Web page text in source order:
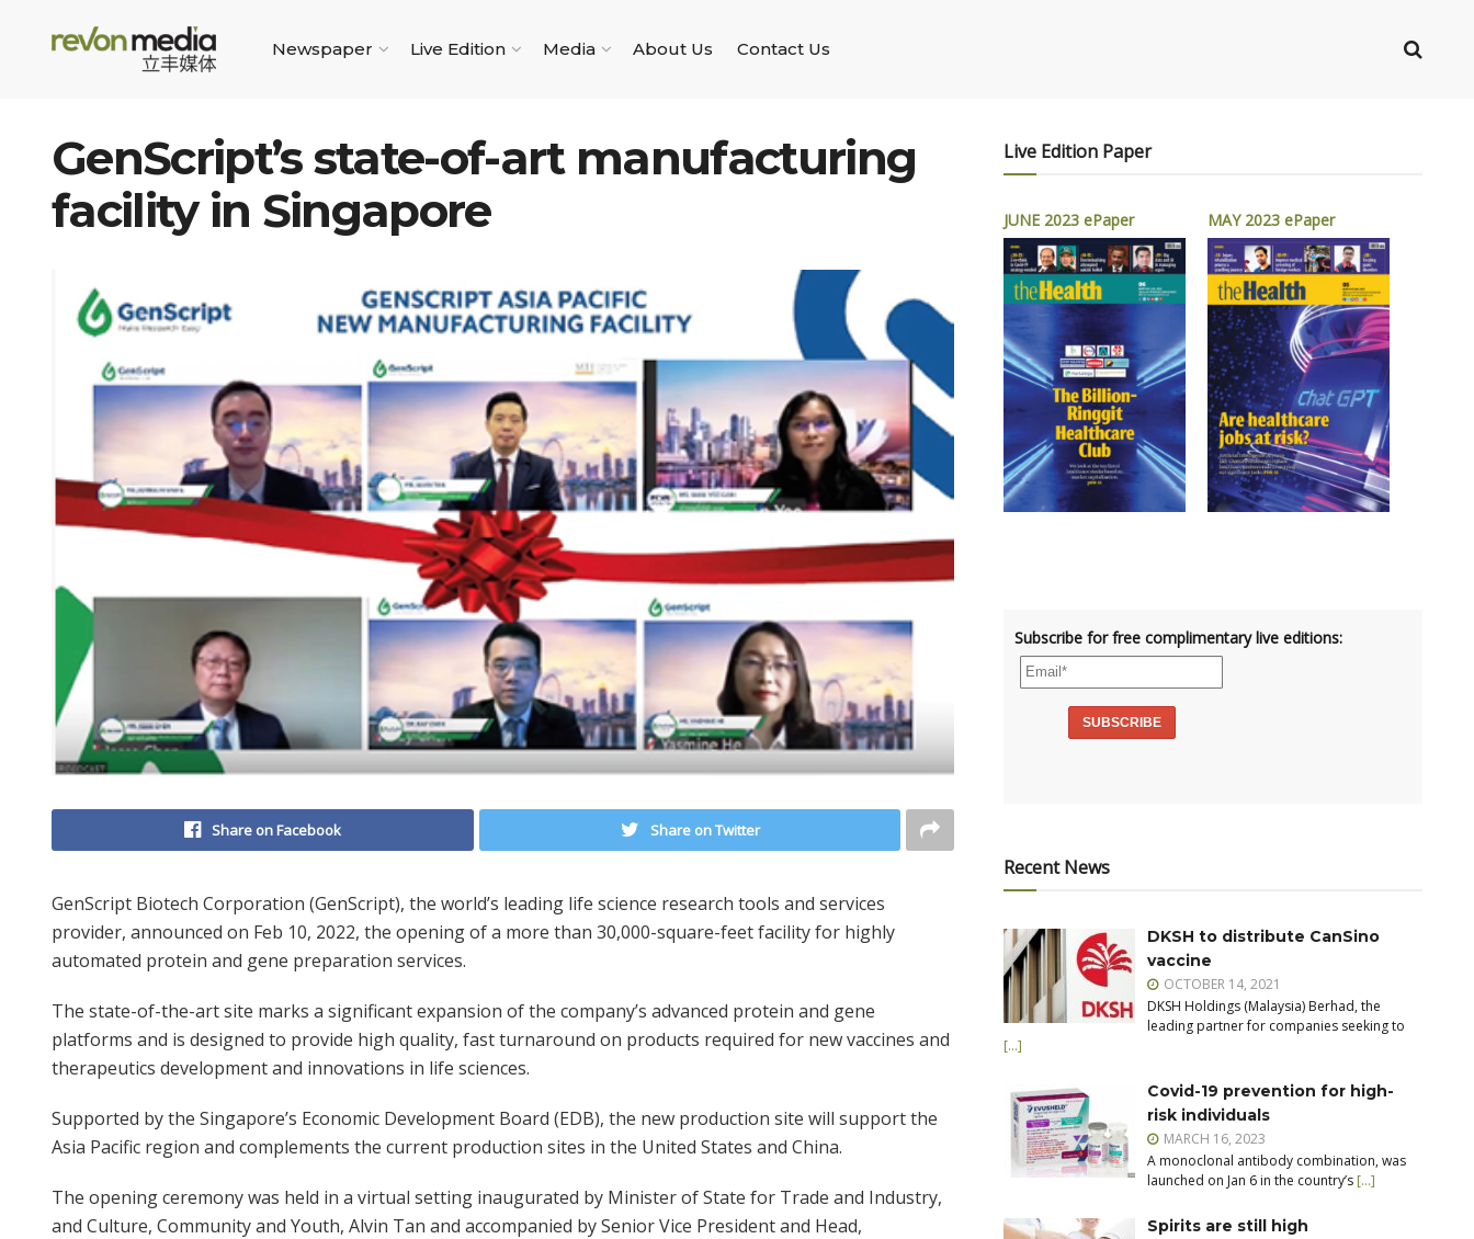
Newspaper Live Edition Media About Us Contact Us
GenScript’s state-of-art manufacturing
facility in Singapore
Share on Facebook Share on Twitter
GenScript Biotech Corporation (GenScript), the world’s leading life science research tools and services
provider, announced on Feb 10, 2022, the opening of a more than 30,000-square-feet facility for highly
automated protein and gene preparation services.
The state-of-the-art site marks a significant expansion of the company’s advanced protein and gene
platforms and is designed to provide high quality, fast turnaround on products required for new vaccines and
therapeutics development and innovations in life sciences.
Supported by the Singapore’s Economic Development Board (EDB), the new production site will support the
Asia Pacific region and complements the current production sites in the United States and China.
The opening ceremony was held in a virtual setting inaugurated by Minister of State for Trade and Industry,
and Culture, Community and Youth, Alvin Tan and accompanied by Senior Vice President and Head,
Live Edition Paper
JUNE 2023 ePaper MAY 2023 ePaper
Subscribe for free complimentary live editions:
Recent News
DKSH to distribute CanSino
vaccine
OCTOBER 14, 2021
DKSH Holdings (Malaysia) Berhad, the
leading partner for companies seeking to
[…]
Covid-19 prevention for high-
risk individuals
MARCH 16, 2023
A monoclonal antibody combination, was
launched on Jan 6 in the country’s […]
Spirits are still high